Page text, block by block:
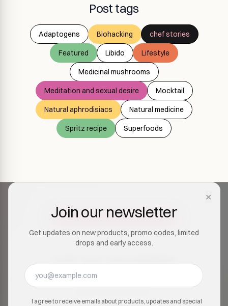
Post tags
Adaptogens Biohacking chef stories
Featured Libido Lifestyle
Medicinal mushrooms
Meditation and sexual desire Mocktail
Natural aphrodisiacs Natural medicine
Spritz recipe Superfoods
✕
Join our newsletter
Get updates on new products, promo codes, limited
drops and early access.
I agree to receive emails about products, updates and special
Join our newsletter
Get updates on new products, promo codes, limited